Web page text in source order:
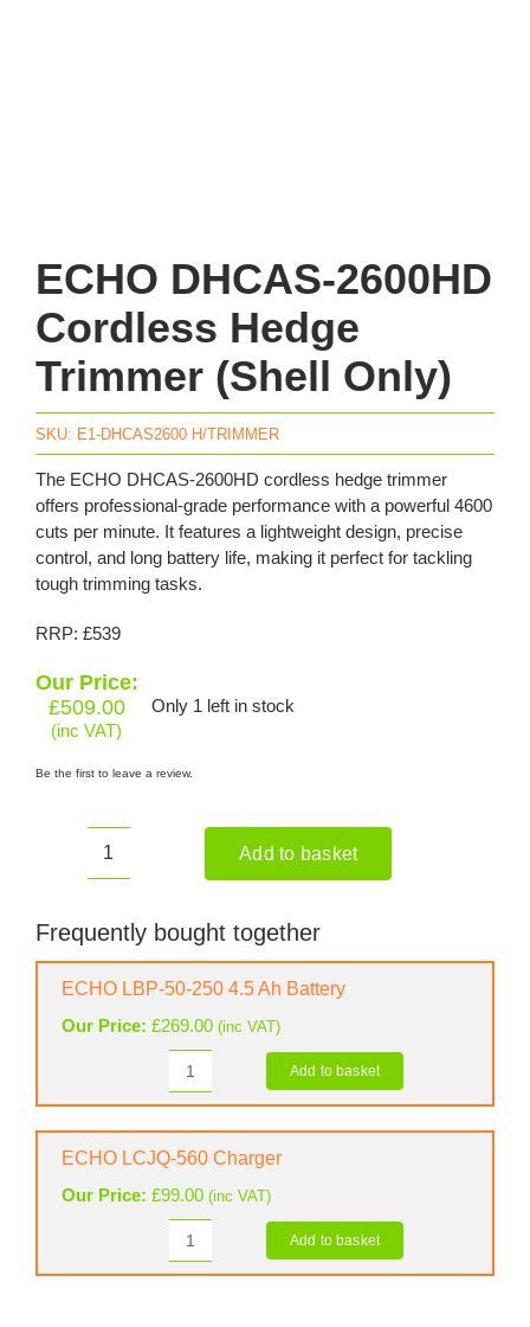
ECHO DHCAS-2600HD
Cordless Hedge
Trimmer (Shell Only)
SKU: E1-DHCAS2600 H/TRIMMER
The ECHO DHCAS-2600HD cordless hedge trimmer
offers professional-grade performance with a powerful 4600
cuts per minute. It features a lightweight design, precise
control, and long battery life, making it perfect for tackling
tough trimming tasks.
RRP: £539
Our Price:
£509.00
(inc VAT)
Only 1 left in stock
Be the first to leave a review.
ECHO
2600HD
Cordless
Hedge
(Shell
quantity
Add to basket
Frequently bought together
ECHO LBP-50-250 4.5 Ah Battery
Our Price: £269.00 (inc VAT)
ECHO
LBP-
50-
250
Ah
Battery
Add to basket
ECHO LCJQ-560 Charger
Our Price: £99.00 (inc VAT)
ECHO
LCJQ-
Add to basket